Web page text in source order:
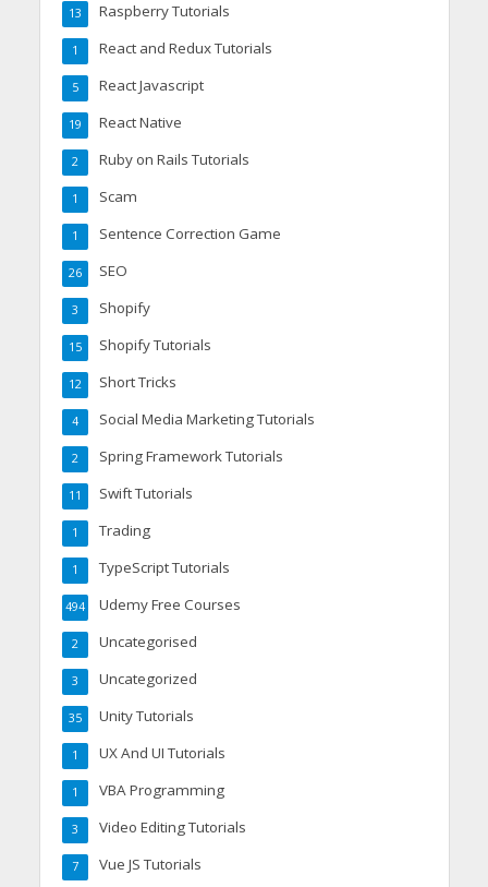
Raspberry Tutorials
13
React and Redux Tutorials
1
React Javascript
5
React Native
19
Ruby on Rails Tutorials
2
Scam
1
Sentence Correction Game
1
SEO
26
Shopify
3
Shopify Tutorials
15
Short Tricks
12
Social Media Marketing Tutorials
4
Spring Framework Tutorials
2
Swift Tutorials
11
Trading
1
TypeScript Tutorials
1
Udemy Free Courses
494
Uncategorised
2
Uncategorized
3
Unity Tutorials
35
UX And UI Tutorials
1
VBA Programming
1
Video Editing Tutorials
3
Vue JS Tutorials
7